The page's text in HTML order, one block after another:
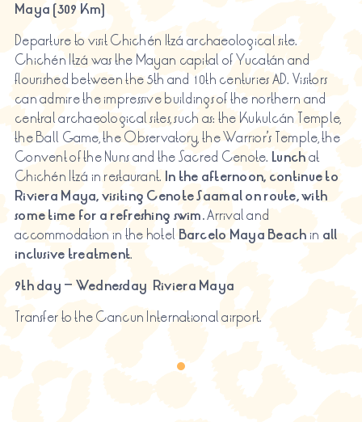
Maya (309 Km)
Departure to visit Chichén Itzá archaeological site.
Chichén Itzá was the Mayan capital of Yucatán and
flourished between the 5th and 10th centuries AD. Visitors
can admire the impressive buildings of the northern and
central archaeological sites, such as: the Kukulcán Temple,
the Ball Game, the Observatory, the Warrior’s Temple, the
Convent of the Nuns and the Sacred Cenote. Lunchat
Chichén Itzá in restaurant. In the afternoon, continue to
Riviera Maya, visiting CenoteSaamalon route, with
some time for a refreshing swim.Arrival and
accommodation in the hotel Barcelo Maya Beachin all
inclusive treatment.
9th day – Wednesday Riviera Maya
Transfer to the Cancun International airport.